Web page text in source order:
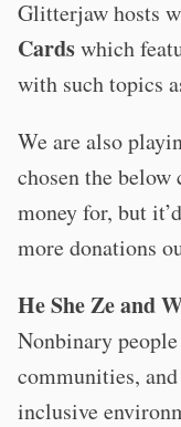
Glitterjaw hosts
Cardswhich
with such topics
We are also
chosen the
money for, but
more donations
He She Ze and
Nonbinary
communities,
inclusive